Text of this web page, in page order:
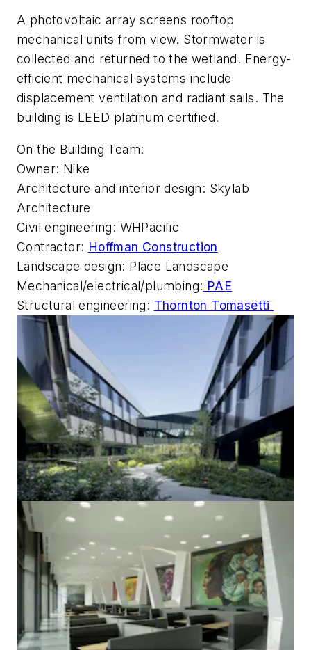
A photovoltaic array screens rooftop
mechanical units from view. Stormwater is
collected and returned to the wetland. Energy-
efficient mechanical systems include
displacement ventilation and radiant sails. The
building is LEED platinum certified.
On the Building Team:
Owner: Nike
Architecture and interior design: Skylab
Architecture
Civil engineering: WHPacific
Contractor: Hoffman Construction
Landscape design: Place Landscape
Mechanical/electrical/plumbing: PAE
Structural engineering: Thornton Tomasetti